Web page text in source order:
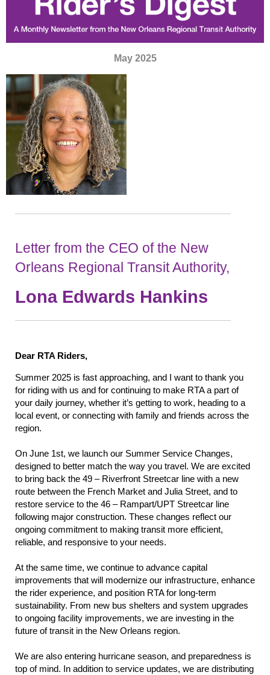
May 2025
Letter from the CEO of the New
Orleans Regional Transit Authority,
Lona Edwards Hankins
Dear RTA Riders,
Summer 2025 is fast approaching, and I want to thank you
for riding with us and for continuing to make RTA a part of
your daily journey, whether it’s getting to work, heading to a
local event, or connecting with family and friends across the
region.
On June 1st, we launch our Summer Service Changes,
designed to better match the way you travel. We are excited
to bring back the 49 – Riverfront Streetcar line with a new
route between the French Market and Julia Street, and to
restore service to the 46 – Rampart/UPT Streetcar line
following major construction. These changes reflect our
ongoing commitment to making transit more efficient,
reliable, and responsive to your needs.
At the same time, we continue to advance capital
improvements that will modernize our infrastructure, enhance
the rider experience, and position RTA for long-term
sustainability. From new bus shelters and system upgrades
to ongoing facility improvements, we are investing in the
future of transit in the New Orleans region.
We are also entering hurricane season, and preparedness is
top of mind. In addition to service updates, we are distributing